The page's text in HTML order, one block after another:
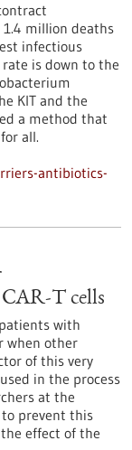
million deaths
infectious
is down to the
KIT and the
a method that
all.
antibiotics-
T cells
with
when other
of this very
in the process
at the
to prevent this
effect of the